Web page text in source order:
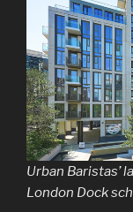
Urban Baristas’
London Dock